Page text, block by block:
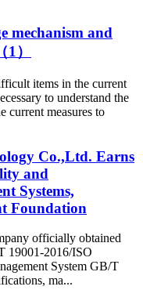
mechanism and
）
items in the current
to understand the
current measures to
Co.,Ltd. Earns
and
Systems,
Foundation
officially obtained
19001-2016/ISO
System GB/T
ma...